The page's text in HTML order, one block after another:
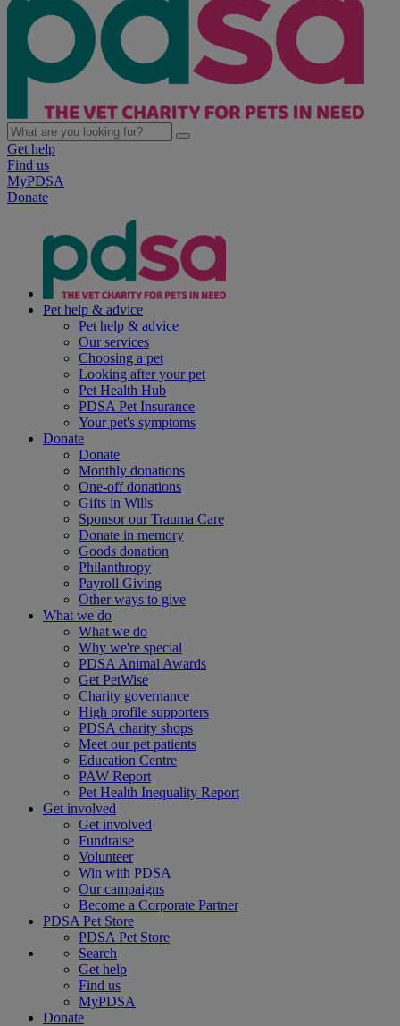
Get help
Find us
MyPDSA
Donate
Pet help & advice
Pet help & advice
Our services
Choosing a pet
Looking after your pet
Pet Health Hub
PDSA Pet Insurance
Your pet's symptoms
Donate
Donate
Monthly donations
One-off donations
Gifts in Wills
Sponsor our Trauma Care
Donate in memory
Goods donation
Philanthropy
Payroll Giving
Other ways to give
What we do
What we do
Why we're special
PDSA Animal Awards
Get PetWise
Charity governance
High profile supporters
PDSA charity shops
Meet our pet patients
Education Centre
PAW Report
Pet Health Inequality Report
Get involved
Get involved
Fundraise
Volunteer
Win with PDSA
Our campaigns
Become a Corporate Partner
PDSA Pet Store
PDSA Pet Store
Search
Get help
Find us
MyPDSA
Donate